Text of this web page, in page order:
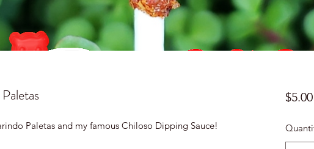
Paletas and my famous Chiloso Dipping Sauce!
$5.00